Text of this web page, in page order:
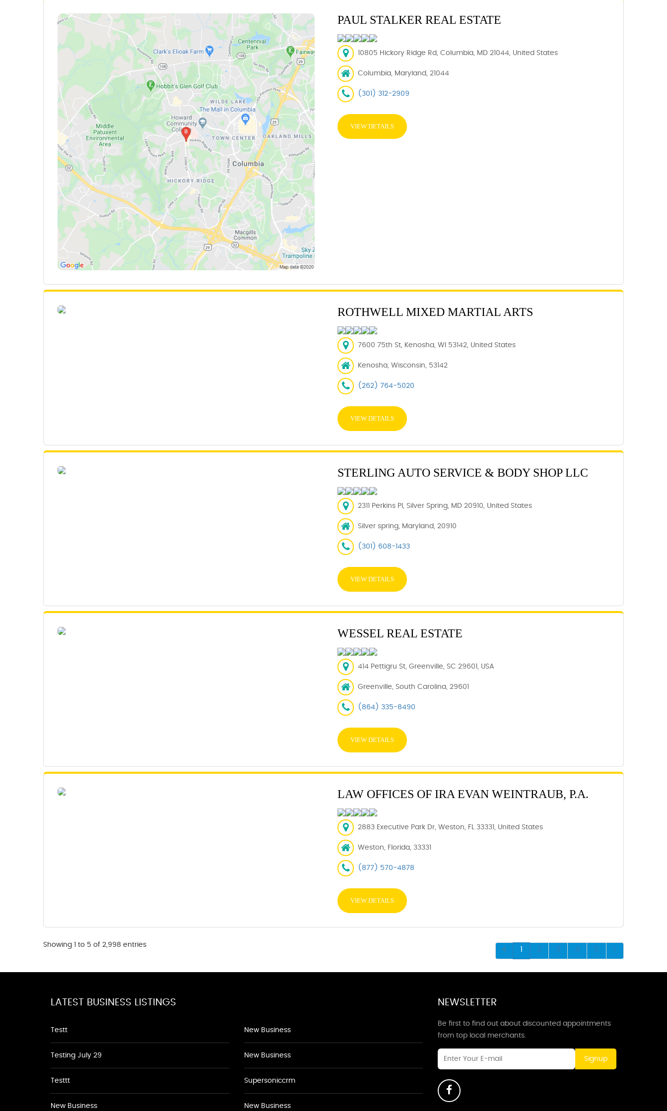
PAUL STALKER REAL ESTATE
10805 Hickory Ridge Rd, Columbia, MD 21044, United States
Columbia, Maryland, 21044
(301) 312-2909
VIEW DETAILS
ROTHWELL MIXED MARTIAL ARTS
7600 75th St, Kenosha, WI 53142, United States
Kenosha, Wisconsin, 53142
(262) 764-5020
VIEW DETAILS
STERLING AUTO SERVICE & BODY SHOP LLC
2311 Perkins Pl, Silver Spring, MD 20910, United States
Silver spring, Maryland, 20910
(301) 608-1433
VIEW DETAILS
WESSEL REAL ESTATE
414 Pettigru St, Greenville, SC 29601, USA
Greenville, South Carolina, 29601
(864) 335-8490
VIEW DETAILS
LAW OFFICES OF IRA EVAN WEINTRAUB, P.A.
2883 Executive Park Dr, Weston, FL 33331, United States
Weston, Florida, 33331
(877) 570-4878
VIEW DETAILS
Showing 1 to 5 of 2,998 entries
1 2 3 4 5
LATEST BUSINESS LISTINGS
Testt
Testing July 29
Testtt
New Business
New Business
New Business
Supersoniccrm
New Business
NEWSLETTER
Be first to find out about discounted appointments
from top local merchants.
Signup